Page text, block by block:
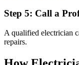
Step 5: Call a
A qualified electrician
repairs.